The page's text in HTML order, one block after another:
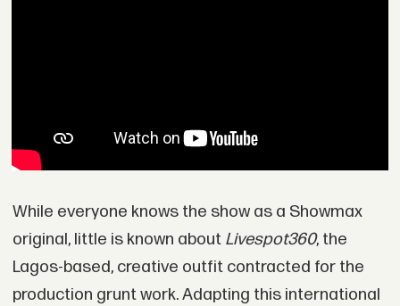
While everyone knows the show as a Showmax
original, little is known about Livespot360, the
Lagos-based, creative outfit contracted for the
production grunt work. Adapting this international